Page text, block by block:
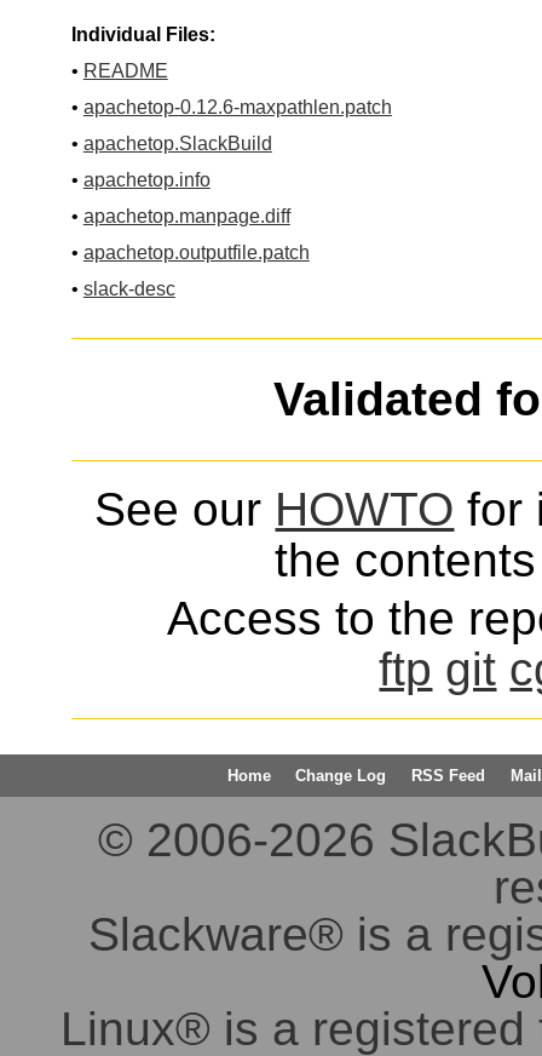
Individual Files:
• README
• apachetop-0.12.6-maxpathlen.patch
• apachetop.SlackBuild
• apachetop.info
• apachetop.manpage.diff
• apachetop.outputfile.patch
• slack-desc
Validated
See our HOWTO for
the
Access to the
ftp git
Home Change Log RSS Feed
© 2006-2026
Slackware® is a
Linux® is a